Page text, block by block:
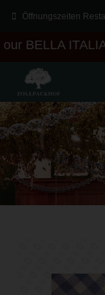
Öffnungszeiten
ITALIA